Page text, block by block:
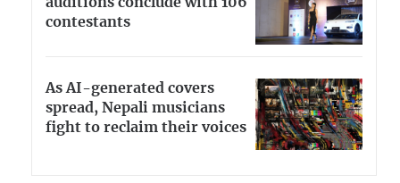
contestants
As AI-generated covers
spread, Nepali musicians
fight to reclaim their voices